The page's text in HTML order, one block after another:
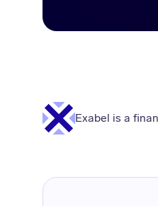
Exabel is a